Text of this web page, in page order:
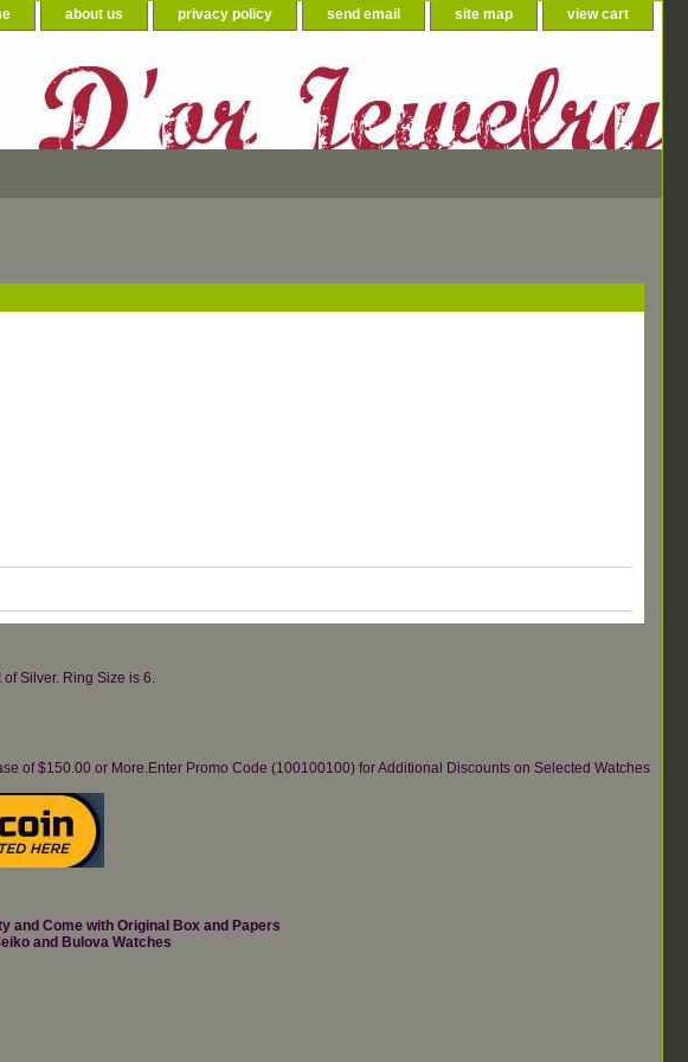
about us privacy policy send email site map view cart
Silver. Ring Size is 6.
of $150.00 or More.Enter Promo Code (100100100) for Additional Discounts on Selected Watches
and Come with Original Box and Papers
and Bulova Watches